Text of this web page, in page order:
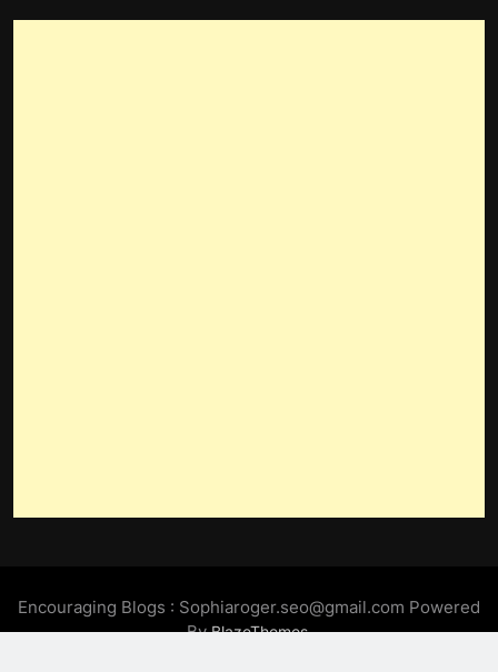
Encouraging Blogs : Sophiaroger.seo@gmail.com Powered
ByBlazeThemes.